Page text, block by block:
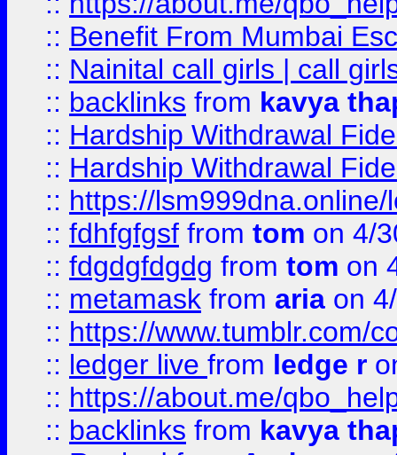
:: Benefit From Mumbai
:: Nainital call girls | call
:: backlinks from kavya
:: Hardship Withdrawal
:: Hardship Withdrawal
:: https://lsm999dna.online/
:: fdhfgfgsf from tom on 4/
:: fdgdgfdgdg from tom on
:: metamask from aria on
:: https://www.tumblr.com/
:: ledger live from ledge r
:: https://about.me/
:: backlinks from kavya